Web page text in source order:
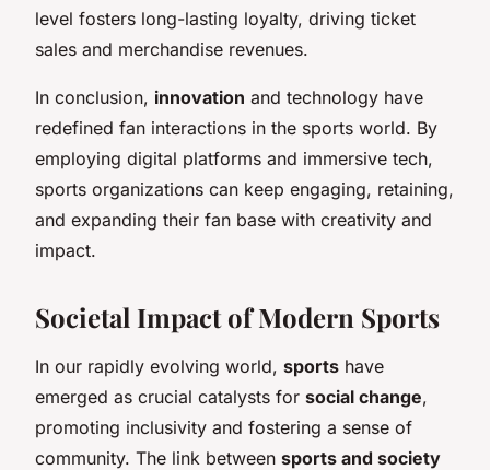
level fosters long-lasting loyalty, driving ticket
sales and merchandise revenues.
In conclusion, innovation and technology have
redefined fan interactions in the sports world. By
employing digital platforms and immersive tech,
sports organizations can keep engaging, retaining,
and expanding their fan base with creativity and
impact.
Societal Impact of Modern Sports
In our rapidly evolving world, sports have
emerged as crucial catalysts for social change,
promoting inclusivity and fostering a sense of
community. The link between sports and society